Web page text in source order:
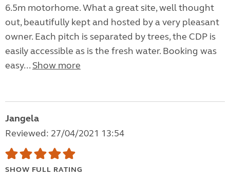
6.5m motorhome. What a great site, well thought
out, beautifully kept and hosted by a very pleasant
owner. Each pitch is separated by trees, the CDP is
easily accessible as is the fresh water. Booking was
easy... Show more
Jangela
Reviewed: 27/04/2021 13:54
SHOW FULL RATING